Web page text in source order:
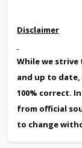
Disclaimer
While we
and up to
100% correct.
from official
to change